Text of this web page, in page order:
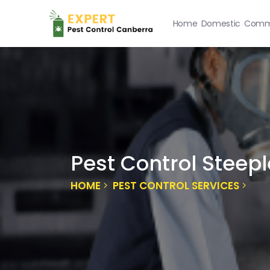
Home Domestic
Pest Control
HOME PEST CONTROL SERVICES